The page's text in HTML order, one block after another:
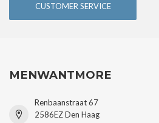
CUSTOMER SERVICE
MENWANTMORE
Renbaanstraat 67
2586EZ Den Haag